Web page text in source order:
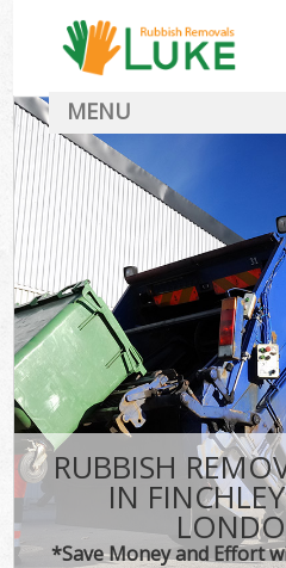
RUBBISH
IN
*Save Money and Effort
MENU
FAQ